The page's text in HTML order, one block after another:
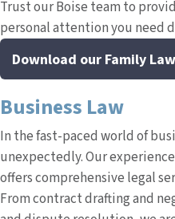
Trust our Boise team to
personal attention you need
Download our Family
Business Law
In the fast-paced world of
unexpectedly. Our
offers comprehensive legal
From contract drafting and